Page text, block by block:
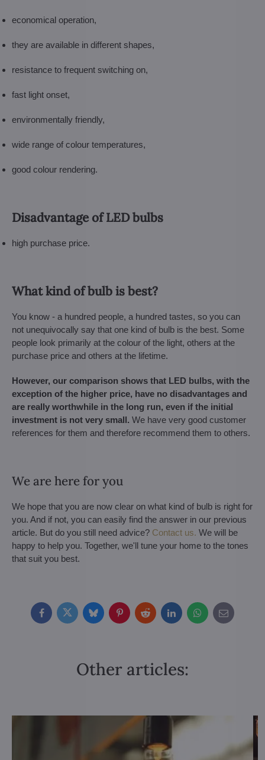
economical operation,
they are available in different shapes,
resistance to frequent switching on,
fast light onset,
environmentally friendly,
wide range of colour temperatures,
good colour rendering.
Disadvantage of LED bulbs
high purchase price.
What kind of bulb is best?
You know - a hundred people, a hundred tastes, so you can
not unequivocally say that one kind of bulb is the best. Some
people look primarily at the colour of the light, others at the
purchase price and others at the lifetime.
However, our comparison shows that LED bulbs, with the
exception of the higher price, have no disadvantages and
are really worthwhile in the long run, even if the initial
investment is not very small. We have very good customer
references for them and therefore recommend them to others.
We are here for you
We hope that you are now clear on what kind of bulb is right for
you. And if not, you can easily find the answer in our previous
article. But do you still need advice? Contact us. We will be
happy to help you. Together, we'll tune your home to the tones
that suit you best.
FacebookTwitterBlueskyPinterestRedditLinkedInWhatsApp
E-
mail
Other articles: